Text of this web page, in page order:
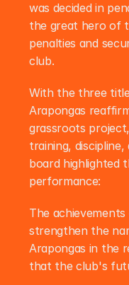
was decided in
the great hero of
penalties and
club.
With the three
Arapongas
grassroots
training,
board highlighted
performance:
The
strengthen the
Arapongas in the
that the club's